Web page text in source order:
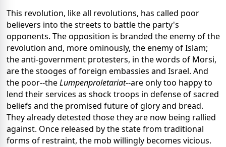
This revolution, like all revolutions, has called poor
believers into the streets to battle the party's
opponents. The opposition is branded the enemy of the
revolution and, more ominously, the enemy of Islam;
the anti-government protesters, in the words of Morsi,
are the stooges of foreign embassies and Israel. And
the poor--theLumpenproletariat--are only too happy to
lend their services as shock troops in defense of sacred
beliefs and the promised future of glory and bread.
They already detested those they are now being rallied
against. Once released by the state from traditional
forms of restraint, the mob willingly becomes vicious.